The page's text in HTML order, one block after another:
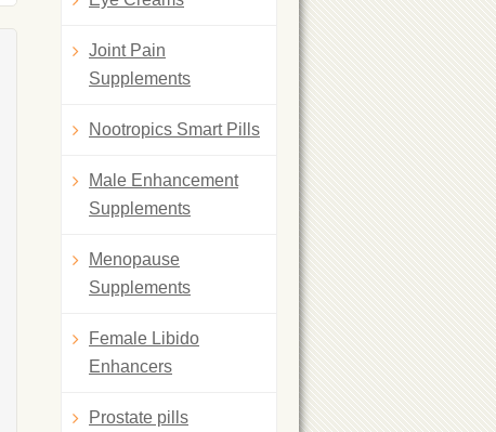
Joint Pain
Supplements
Nootropics Smart Pills
Male Enhancement
Supplements
Menopause
Supplements
Female Libido
Enhancers
Prostate pills